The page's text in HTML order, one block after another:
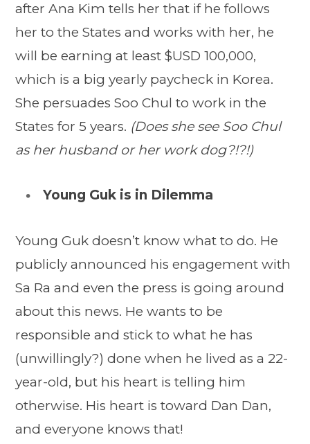
after Ana Kim tells her that if he follows
her to the States and works with her, he
will be earning at least $USD 100,000,
which is a big yearly paycheck in Korea.
She persuades Soo Chul to work in the
States for 5 years. (Does she see Soo Chul
as her husband or her work dog?!?!)
Young Guk is in Dilemma
Young Guk doesn’t know what to do. He
publicly announced his engagement with
Sa Ra and even the press is going around
about this news. He wants to be
responsible and stick to what he has
(unwillingly?) done when he lived as a 22-
year-old, but his heart is telling him
otherwise. His heart is toward Dan Dan,
and everyone knows that!